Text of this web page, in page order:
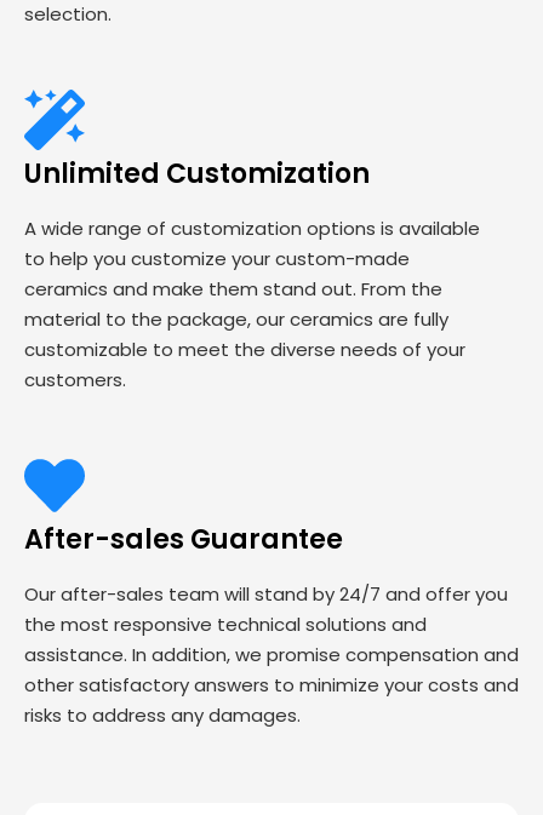
selection.
Unlimited Customization
A wide range of customization options is available
to help you customize your custom-made
ceramics and make them stand out. From the
material to the package, our ceramics are fully
customizable to meet the diverse needs of your
customers.
After-sales Guarantee
Our after-sales team will stand by 24/7 and offer you
the most responsive technical solutions and
assistance. In addition, we promise compensation and
other satisfactory answers to minimize your costs and
risks to address any damages.